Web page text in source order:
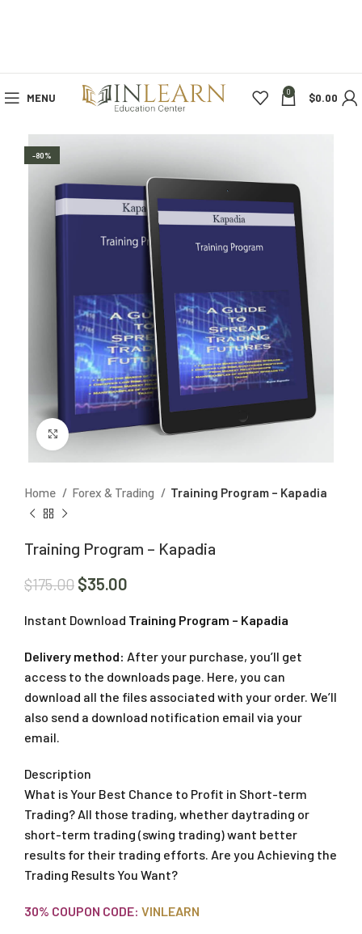
MENU 0 $0.00
-80%
Click to enlarge
Home Forex & Trading Training Program – Kapadia
Training Program – Kapadia
$175.00 $35.00
Instant Download Training Program – Kapadia
Delivery method: After your purchase, you’ll get
access to the downloads page. Here, you can
download all the files associated with your order. We’ll
also send a download notification email via your
email.
Description
What is Your Best Chance to Profit in Short-term
Trading? All those trading, whether daytrading or
short-term trading (swing trading) want better
results for their trading efforts. Are you Achieving the
Trading Results You Want?
30% COUPON CODE: VINLEARN